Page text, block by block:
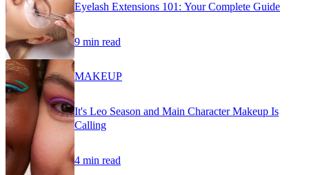
Eyelash Extensions 101: Your Complete Guide
9 min read
MAKEUP
It's Leo Season and Main Character Makeup Is
Calling
4 min read